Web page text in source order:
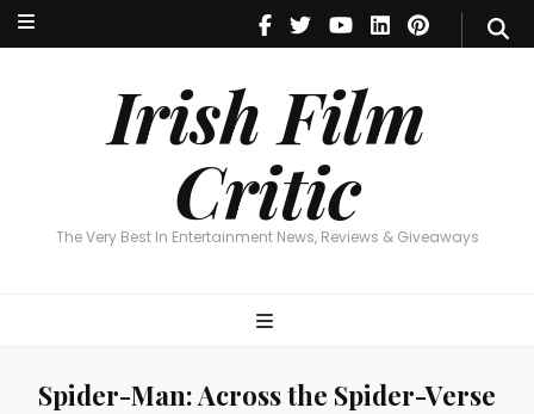
Irish Film
Critic
The Very Best In Entertainment News, Reviews & Giveaways
Irish Film Critic
The Very Best In Entertainment News, Reviews & Giveaways
Spider-Man: Across the Spider-Verse